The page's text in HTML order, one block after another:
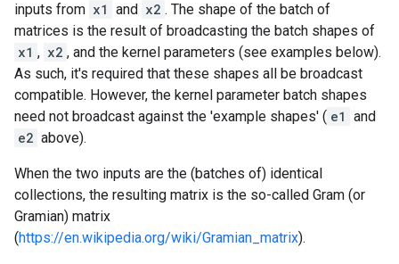
inputs from x1 and x2 . The shape of the batch of
matrices is the result of broadcasting the batch shapes of
x1 , x2 , and the kernel parameters (see examples below).
As such, it's required that these shapes all be broadcast
compatible. However, the kernel parameter batch shapes
need not broadcast against the 'example shapes' ( e1 and
e2 above).
When the two inputs are the (batches of) identical
collections, the resulting matrix is the so-called Gram (or
Gramian) matrix
(https://en.wikipedia.org/wiki/Gramian_matrix).